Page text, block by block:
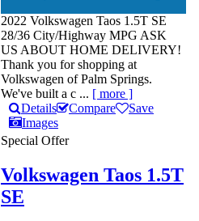
2022 Volkswagen Taos 1.5T SE
28/36 City/Highway MPG ASK
US ABOUT HOME DELIVERY!
Thank you for shopping at
Volkswagen of Palm Springs.
We've built a c ... [ more ]
Details
Compare
Save
Images
Special Offer
Volkswagen Taos 1.5T
SE